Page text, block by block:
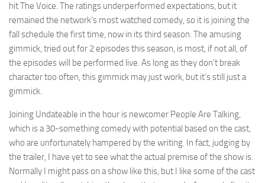
hit The Voice. The ratings underperformed expectations, but it
remained the network’s most watched comedy, so it is joining the
fall schedule the first time, now in its third season. The amusing
gimmick, tried out for 2 episodes this season, is most, if not all, of
the episodes will be performed live. As long as they don’t break
character too often, this gimmick may just work, but it’s still just a
gimmick.
Joining Undateable in the hour is newcomer People Are Talking,
which is a 30-something comedy with potential based on the cast,
who are unfortunately hampered by the writing. In fact, judging by
the trailer, I have yet to see what the actual premise of the show is.
Normally I might pass on a show like this, but I like some of the cast